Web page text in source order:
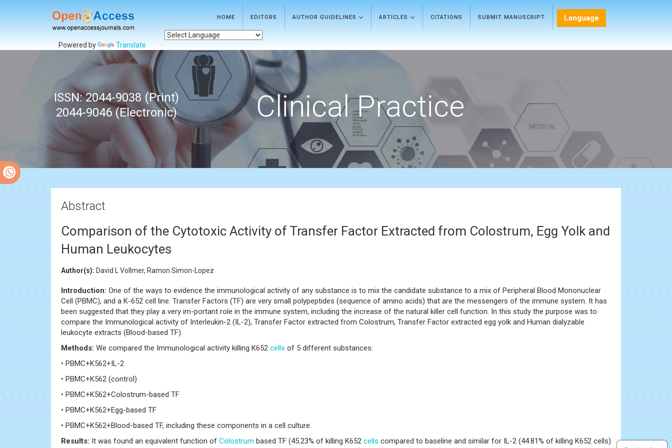
HOME EDITORS AUTHOR GUIDELINES ARTICLES CITATIONS SUBMIT MANUSCRIPT Language
Powered by Translate
ISSN: 2044-9038 (Print)
2044-9046 (Electronic)
Clinical Practice
Abstract
Comparison of the Cytotoxic Activity of Transfer Factor Extracted from Colostrum, Egg Yolk and
Human Leukocytes
Author(s): David L Vollmer, Ramon Simon-Lopez
Introduction: One of the ways to evidence the immunological activity of any substance is to mix the candidate substance to a mix of Peripheral Blood Mononuclear
Cell (PBMC), and a K-652 cell line. Transfer Factors (TF) are very small polypeptides (sequence of amino acids) that are the messengers of the immune system. It has
been suggested that they play a very im-portant role in the immune system, including the increase of the natural killer cell function. In this study the purpose was to
compare the Immunological activity of Interleukin-2 (IL-2), Transfer Factor extracted from Colostrum, Transfer Factor extracted egg yolk and Human dialyzable
leukocyte extracts (Blood-based TF).
Methods: We compared the Immunological activity killing K652 cells of 5 different substances:
• PBMC+K562+IL-2
• PBMC+K562 (control)
• PBMC+K562+Colostrum-based TF
• PBMC+K562+Egg-based TF
• PBMC+K562+Blood-based TF, including these components in a cell culture.
Results: It was found an equivalent function of Colostrum based TF (45.23% of killing K652 cells compared to baseline and similar for IL-2 (44.81% of killing K652 cells)